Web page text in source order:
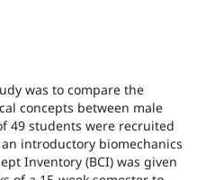
was to compare the
concepts between male
49 students were recruited
introductory biomechanics
Inventory (BCI) was given